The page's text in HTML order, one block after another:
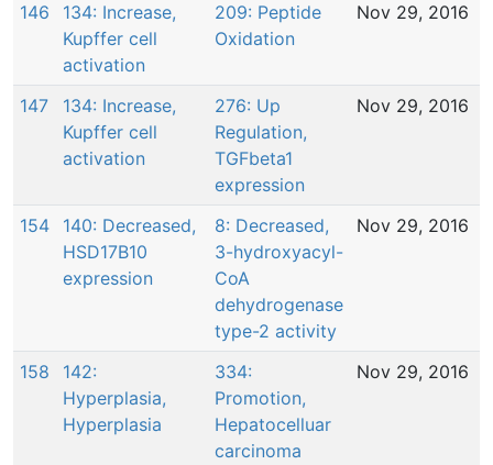
146
134: Increase,
Kupffer cell
activation
209: Peptide
Oxidation
Nov 29, 2016
147
134: Increase,
Kupffer cell
activation
276: Up
Regulation,
TGFbeta1
expression
Nov 29, 2016
154
140: Decreased,
HSD17B10
expression
8: Decreased,
3-hydroxyacyl-
CoA
dehydrogenase
type-2 activity
Nov 29, 2016
158
142:
Hyperplasia,
Hyperplasia
334:
Promotion,
Hepatocelluar
carcinoma
Nov 29, 2016